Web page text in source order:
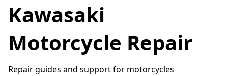
Kawasaki
Motorcycle Repair
Repair guides and support for motorcycles